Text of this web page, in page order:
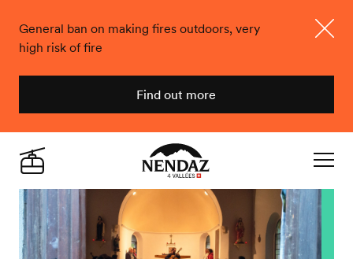
General ban on making fires outdoors, very
high risk of fire
Find out more
Nendaz
Live